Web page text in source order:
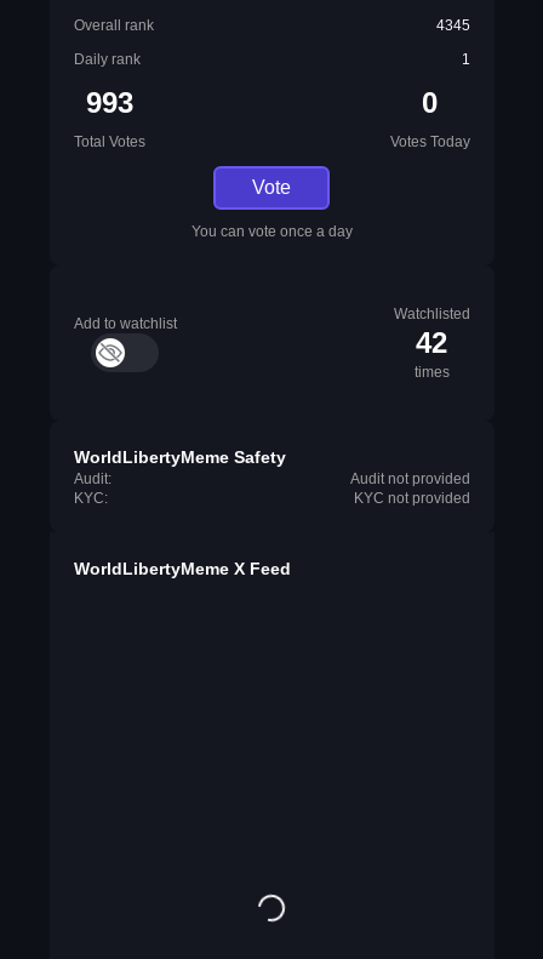
Overall rank
4345
Daily rank
1
993
Total Votes
0
Votes Today
Vote
You can vote once a day
Add to watchlist
Watchlisted
42
times
WorldLibertyMeme Safety
Audit:
Audit not provided
KYC:
KYC not provided
WorldLibertyMeme X Feed